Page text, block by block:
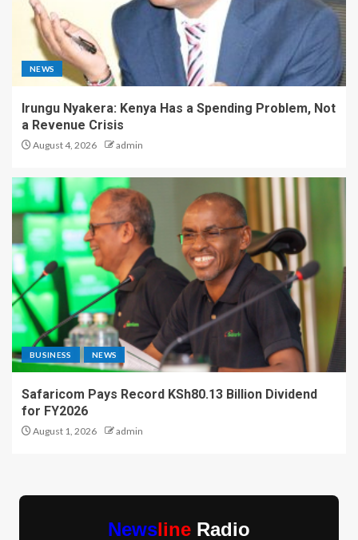
NEWS
Irungu Nyakera: Kenya Has a Spending Problem, Not
a Revenue Crisis
August 4, 2026 admin
BUSINESS NEWS
Safaricom Pays Record KSh80.13 Billion Dividend
for FY2026
August 1, 2026 admin
Newsline Radio